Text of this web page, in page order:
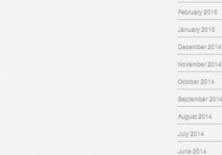
February 2015
January 2015
December 2014
November 2014
October 2014
September
August 2014
July 2014
June 2014